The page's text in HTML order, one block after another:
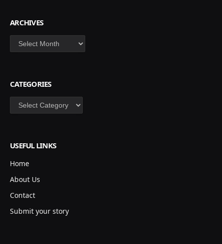
ARCHIVES
Archives
CATEGORIES
Categories
USEFUL LINKS
Home
About Us
Contact
Submit your story